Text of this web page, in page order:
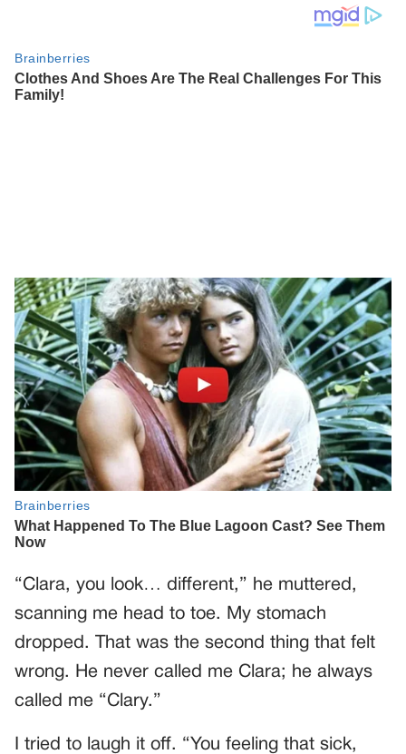
“Clara, you look… different,” he muttered,
scanning me head to toe. My stomach
dropped. That was the second thing that felt
wrong. He never called me Clara; he always
called me “Clary.”
I tried to laugh it off. “You feeling that sick,